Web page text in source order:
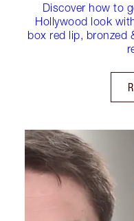
Discover how to
Hollywood look
box red lip, bronzed